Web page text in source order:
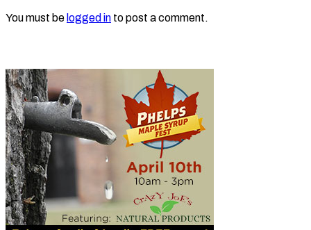
You must be logged in to post a comment.